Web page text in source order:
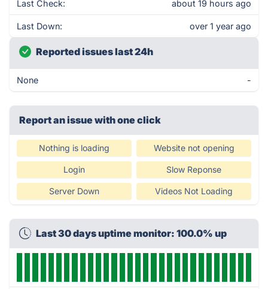
Last Check: about 19 hours ago
Last Down: over 1 year ago
Reported issues last 24h
None -
Report an issue with one click
Nothing is loading Website not opening
Login Slow Reponse
Server Down Videos Not Loading
Last 30 days uptime monitor: 100.0% up